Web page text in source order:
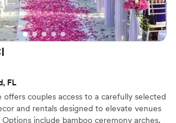
FL
offers couples access to a carefully selected
and rentals designed to elevate venues
Options include bamboo ceremony arches,